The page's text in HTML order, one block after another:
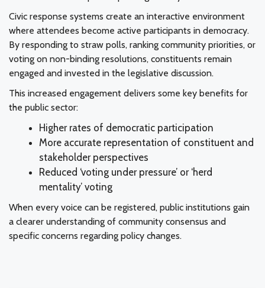
Civic response systems create an interactive environment
where attendees become active participants in democracy.
By responding to straw polls, ranking community priorities, or
voting on non-binding resolutions, constituents remain
engaged and invested in the legislative discussion.
This increased engagement delivers some key benefits for
the public sector:
Higher rates of democratic participation
More accurate representation of constituent and
stakeholder perspectives
Reduced ‘voting under pressure’ or ‘herd
mentality’ voting
When every voice can be registered, public institutions gain
a clearer understanding of community consensus and
specific concerns regarding policy changes.